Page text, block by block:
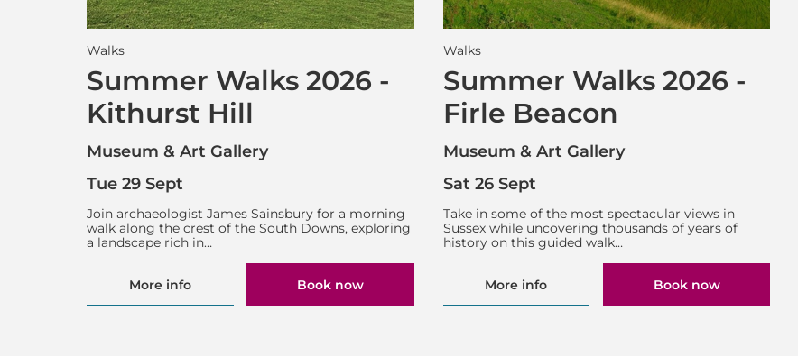
Walks
Summer Walks 2026 -
Kithurst Hill
Museum & Art Gallery
Join archaeologist James Sainsbury for a morning
walk along the crest of the South Downs, exploring
a landscape rich in…
Tue 29 Sept
More info Book now
Walks
Summer Walks 2026 -
Firle Beacon
Museum & Art Gallery
Take in some of the most spectacular views in
Sussex while uncovering thousands of years of
history on this guided walk…
Sat 26 Sept
More info Book now